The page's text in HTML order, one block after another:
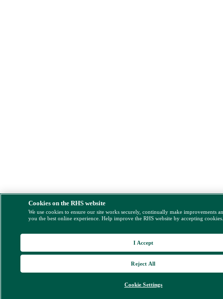
Cookies on the RHS website
We use cookies to ensure our site works securely, continually make improvements
you the best online experience. Help improve the RHS website by accepting
Cookie Settings
Reject All
I Accept